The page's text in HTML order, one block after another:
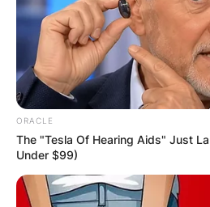
ORACLE
The "Tesla Of Hearing Aids" Just
Under $99)